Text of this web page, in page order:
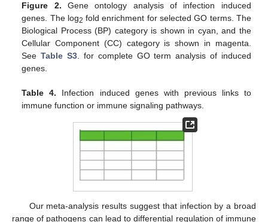
Figure 2. Gene ontology analysis of infection induced
genes. The log2 fold enrichment for selected GO terms. The
Biological Process (BP) category is shown in cyan, and the
Cellular Component (CC) category is shown in magenta.
SeeTable S3 . for complete GO term analysis of induced
genes.
Table 4. Infection induced genes with previous links to
immune function or immune signaling pathways.
Our meta-analysis results suggest that infection by a broad
range of pathogens can lead to differential regulation of immune